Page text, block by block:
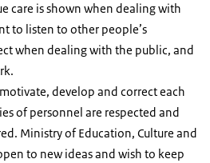
care is shown when dealing with
to listen to other people’s
when dealing with the public, and
develop and correct each
of personnel are respected and
Ministry of Education, Culture and
to new ideas and wish to keep